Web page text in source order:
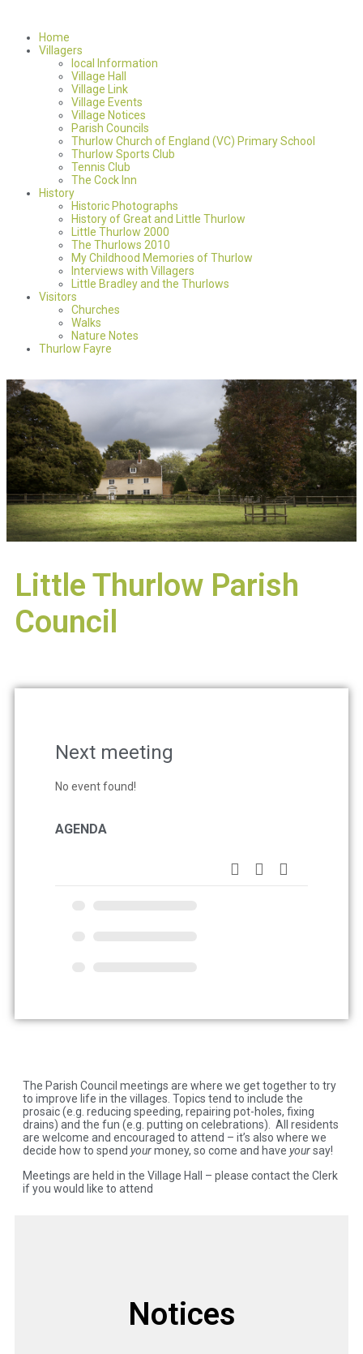
Home
Villagers
local Information
Village Hall
Village Link
Village Events
Village Notices
Parish Councils
Thurlow Church of England (VC) Primary School
Thurlow Sports Club
Tennis Club
The Cock Inn
History
Historic Photographs
History of Great and Little Thurlow
Little Thurlow 2000
The Thurlows 2010
My Childhood Memories of Thurlow
Interviews with Villagers
Little Bradley and the Thurlows
Visitors
Churches
Walks
Nature Notes
Thurlow Fayre
Little Thurlow Parish
Council
Next meeting
No event found!
AGENDA
The Parish Council meetings are where we get together to try
to improve life in the villages. Topics tend to include the
prosaic (e.g. reducing speeding, repairing pot-holes, fixing
drains) and the fun (e.g. putting on celebrations). All residents
are welcome and encouraged to attend – it’s also where we
decide how to spend yourmoney, so come and have yoursay!
Meetings are held in the Village Hall – please contact the Clerk
if you would like to attend
Notices